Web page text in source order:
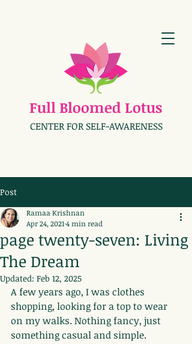
Full Bloomed Lotus
CENTER FOR SELF-AWARENESS
Post
page twenty-seven: Living
The Dream
Ramaa Krishnan
Apr 24, 2021 4 min read
Updated: Feb 12, 2025
A few years ago, I was clothes
shopping, looking for a top to wear
on my walks. Nothing fancy, just
something casual and simple.